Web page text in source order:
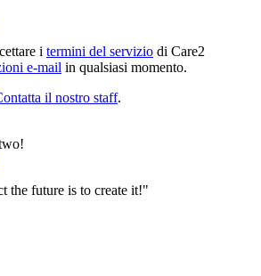
i termini del servizio di Care2
e-mail in qualsiasi momento.
il nostro staff.
the future is to create it!"